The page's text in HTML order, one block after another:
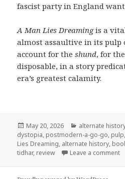
fascist party in England
A Man Lies Dreamingis a
almost assaultive in its pulp
account for theshund, for
disposable, in a story
era’s greatest calamity.
Posted
on
May 20, 2026 Categories
alternate
dystopia, postmodern-a-go-go, pulp,
Lies Dreaming, alternate history,
tidhar, review Leave a comment